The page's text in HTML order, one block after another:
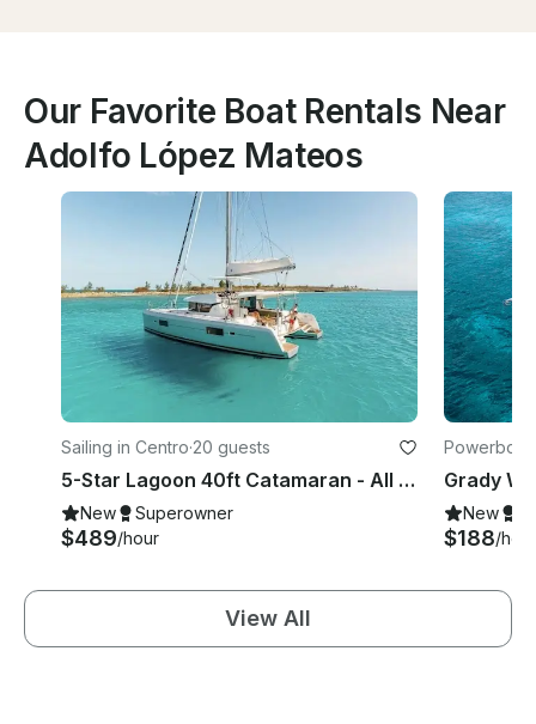
Our Favorite Boat Rentals Near
Adolfo López Mateos
Sailing in Centro·20 guests
5-Star Lagoon 40ft Catamaran - All Inclusive
New Superowner
$489/hour
New
$188/hour
View All